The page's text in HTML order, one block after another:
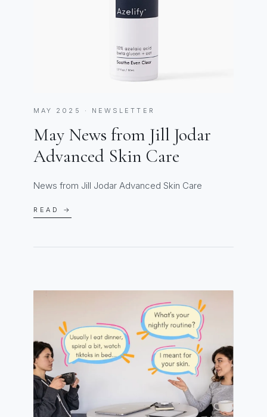
MAY 2025 · NEWSLETTER
May News from Jill Jodar
Advanced Skin Care
News from Jill Jodar Advanced Skin Care
READ →